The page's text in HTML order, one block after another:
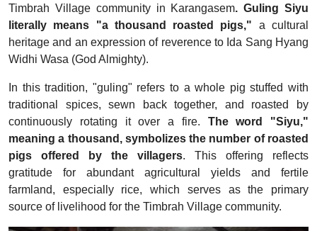
Timbrah Village community in Karangasem. Guling Siyu
literally means "a thousand roasted pigs," a cultural
heritage and an expression of reverence to Ida Sang Hyang
Widhi Wasa (God Almighty).
In this tradition, "guling" refers to a whole pig stuffed with
traditional spices, sewn back together, and roasted by
continuously rotating it over a fire. The word "Siyu,"
meaning a thousand, symbolizes the number of roasted
pigs offered by the villagers. This offering reflects
gratitude for abundant agricultural yields and fertile
farmland, especially rice, which serves as the primary
source of livelihood for the Timbrah Village community.